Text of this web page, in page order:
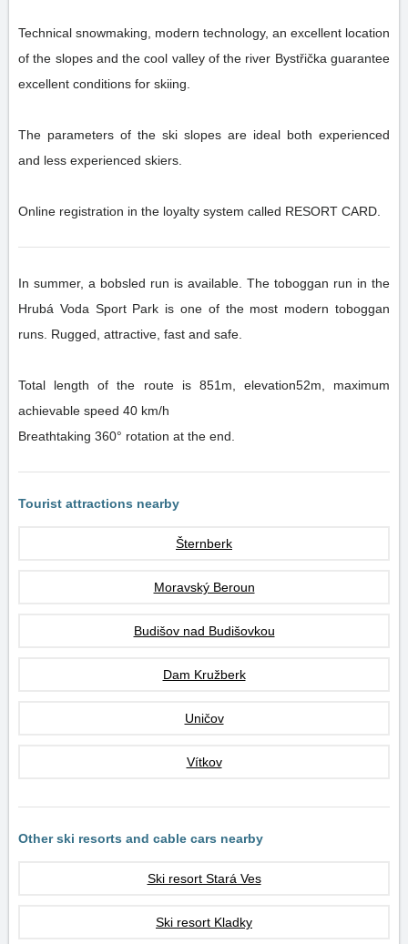
Technical snowmaking, modern technology, an excellent location
of the slopes and the cool valley of the river Bystřička guarantee
excellent conditions for skiing.
The parameters of the ski slopes are ideal both experienced
and less experienced skiers.
Online registration in the loyalty system called RESORT CARD.
In summer, a bobsled run is available. The toboggan run in the
Hrubá Voda Sport Park is one of the most modern toboggan
runs. Rugged, attractive, fast and safe.
Total length of the route is 851m, elevation52m, maximum
achievable speed 40 km/h
Breathtaking 360° rotation at the end.
Tourist attractions nearby
Šternberk
Moravský Beroun
Budišov nad Budišovkou
Dam Kružberk
Uničov
Vítkov
Other ski resorts and cable cars nearby
Ski resort Stará Ves
Ski resort Kladky